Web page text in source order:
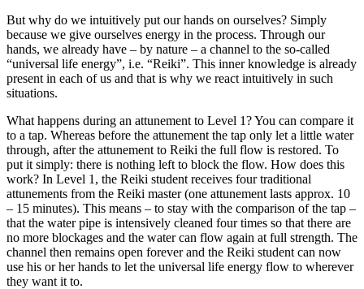
But why do we intuitively put our hands on ourselves? Simply
because we give ourselves energy in the process. Through our
hands, we already have – by nature – a channel to the so-called
“universal life energy”, i.e. “Reiki”. This inner knowledge is already
present in each of us and that is why we react intuitively in such
situations.
What happens during an attunement to Level 1? You can compare it
to a tap. Whereas before the attunement the tap only let a little water
through, after the attunement to Reiki the full flow is restored. To
put it simply: there is nothing left to block the flow. How does this
work? In Level 1, the Reiki student receives four traditional
attunements from the Reiki master (one attunement lasts approx. 10
– 15 minutes). This means – to stay with the comparison of the tap –
that the water pipe is intensively cleaned four times so that there are
no more blockages and the water can flow again at full strength. The
channel then remains open forever and the Reiki student can now
use his or her hands to let the universal life energy flow to wherever
they want it to.